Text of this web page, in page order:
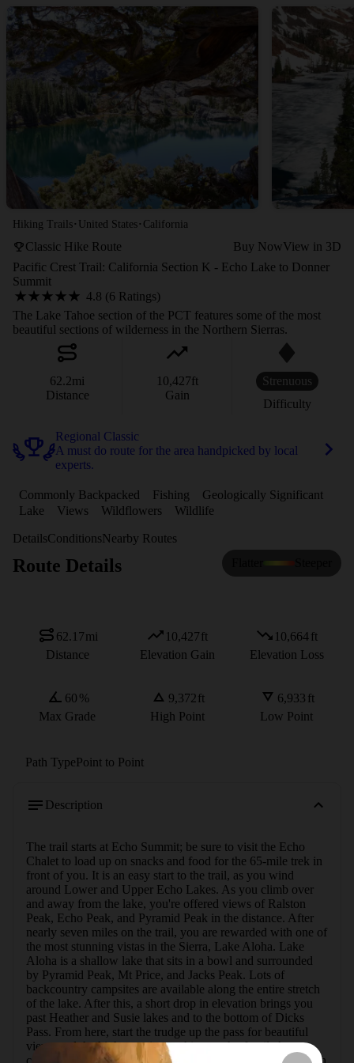
Hiking Trails · United States · California
Classic Hike Route Buy NowView in 3D
Pacific Crest Trail: California Section K - Echo Lake to Donner
Summit
4.8 (6 Ratings)
The Lake Tahoe section of the PCT features some of the most
beautiful sections of wilderness in the Northern Sierras.
62.2mi
Distance
10,427ft
Gain
Strenuous
Difficulty
Regional Classic
A must do route for the area handpicked by local
experts.
Commonly Backpacked Fishing
Geologically Significant
Lake
Views Wildflowers Wildlife
DetailsConditionsNearby Routes
Route Details
62.17mi
Distance
10,427ft
Elevation Gain
10,664ft
Elevation Loss
60 %
Max Grade
9,372ft
High Point
6,933 ft
Low Point
Path TypePoint to Point
Description
The trail starts at Echo Summit; be sure to visit the Echo
Chalet to load up on snacks and food for the 65-mile trek in
front of you. It is an easy start to the trail, as you wind
around Lower and Upper Echo Lakes. As you climb over
and away from the lake, you're offered views of Ralston
Peak, Echo Peak, and Pyramid Peak in the distance. After
nearly seven miles on the trail, you are rewarded with one of
the most stunning vistas in the Sierra, Lake Aloha. Lake
Aloha is a shallow lake that sits in a bowl and surrounded
by Pyramid Peak, Mt Price, and Jacks Peak. Lots of
backcountry campsites are available along the entire stretch
of the lake. After this, a short drop in elevation brings you
past Heather and Susie lakes and to the bottom of Dicks
Pass. From here, start the trudge up the pass for beautiful
views and the highest point on this stretch of trail. As you
come over the pass, you drop into another small bowl which